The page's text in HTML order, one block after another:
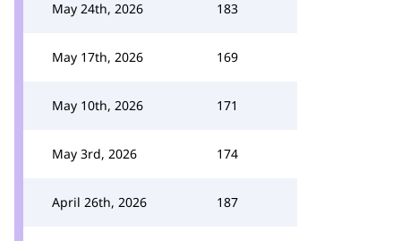
May 24th, 2026 183
May 17th, 2026 169
May 10th, 2026 171
May 3rd, 2026 174
April 26th, 2026 187